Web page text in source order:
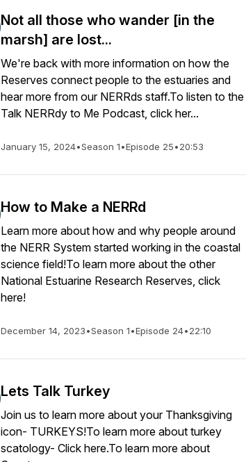
Not all those who wander [in the
marsh] are lost...
We're back with more information on how the
Reserves connect people to the estuaries and
hear more from our NERRds staff.To listen to the
Talk NERRdy to Me Podcast, click her...
January 15, 2024•Season 1•Episode 25•20:53
How to Make a NERRd
Learn more about how and why people around
the NERR System started working in the coastal
science field!To learn more about the other
National Estuarine Research Reserves, click
here!
December 14, 2023•Season 1•Episode 24•22:10
Lets Talk Turkey
Join us to learn more about your Thanksgiving
icon- TURKEYS!To learn more about turkey
scatology- Click here.To learn more about